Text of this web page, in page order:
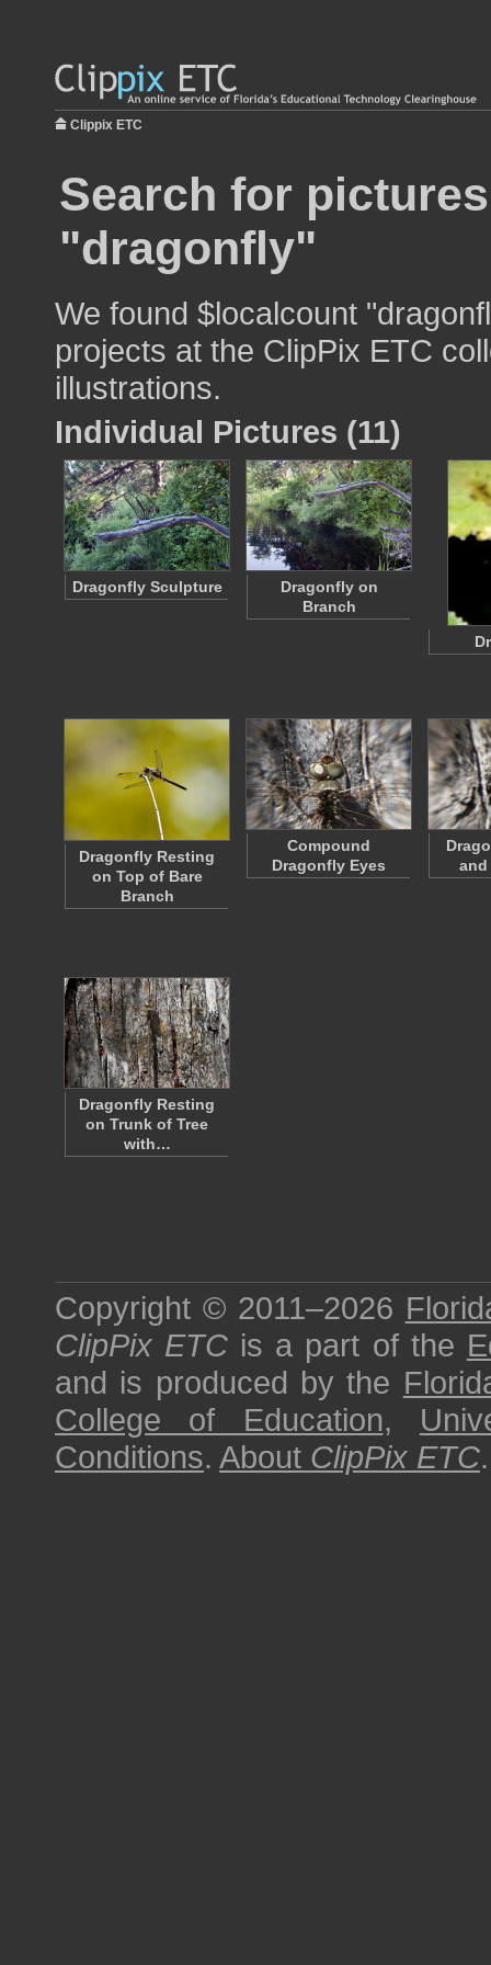
Clippix ETC
Search for
"dragonfly"
We found $localcount
projects at the ClipPix ETC
illustrations.
Individual Pictures (11)
Dragonfly Sculpture
Dragonfly on
Branch
Dragonfly Resting
on Top of Bare
Branch
Compound
Dragonfly Eyes
and
Dragonfly Resting
on Trunk of Tree
with…
Copyright © 2011–2026
ClipPix ETC is a part of the
and is produced by the
College of Education,
Conditions. About ClipPix ETC.